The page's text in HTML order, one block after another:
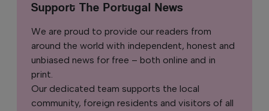
Support The Portugal News
We are proud to provide our readers from
around the world with independent, honest and
unbiased news for free – both online and in
print.
Our dedicated team supports the local
community, foreign residents and visitors of all